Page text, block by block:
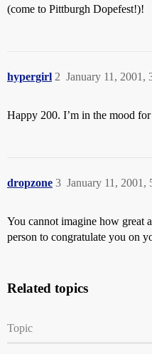
(come to Pittburgh Dopefest!)!
hypergirl January 11, 2001,
2
Happy 200. I’m in the mood
dropzone January 11, 2001,
3
You cannot imagine how great
person to congratulate you on
Related topics
Topic